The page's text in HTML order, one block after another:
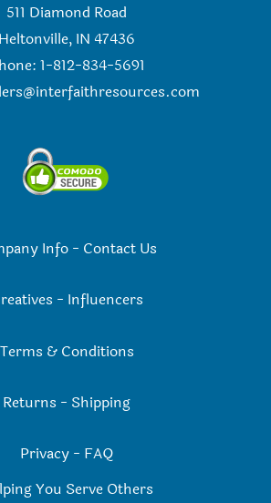
511 Diamond Road
Heltonville, IN 47436
1-812-834-5691
Info- Contact Us
- Influencers
Terms & Conditions
Returns - Shipping
Privacy - FAQ
You Serve Others